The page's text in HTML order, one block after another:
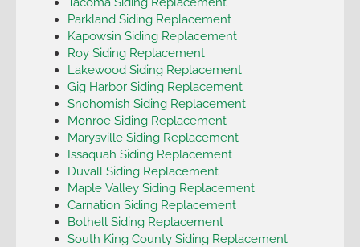
Parkland Siding Replacement
Kapowsin Siding Replacement
Roy Siding Replacement
Lakewood Siding Replacement
Gig Harbor Siding Replacement
Snohomish Siding Replacement
Monroe Siding Replacement
Marysville Siding Replacement
Issaquah Siding Replacement
Duvall Siding Replacement
Maple Valley Siding Replacement
Carnation Siding Replacement
Bothell Siding Replacement
South King County Siding Replacement